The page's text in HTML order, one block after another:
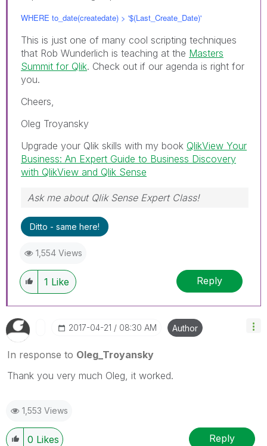
WHERE to_date(createdate) > '$(Last_Create_Date)'
This is just one of many cool scripting techniques
that Rob Wunderlich is teaching at the Masters
Summit for Qlik. Check out if our agenda is right for
you.
Cheers,
Oleg Troyansky
Upgrade your Qlik skills with my book QlikView Your
Business: An Expert Guide to Business Discovery
with QlikView and Qlik Sense
Ask me about Qlik Sense Expert Class!
Ditto - same here!
1,554 Views
1 Like Reply
‎2017-04-21 08:30 AM Author
In response to Oleg_Troyansky
Thank you very much Oleg, it worked.
1,553 Views
0 Likes Reply